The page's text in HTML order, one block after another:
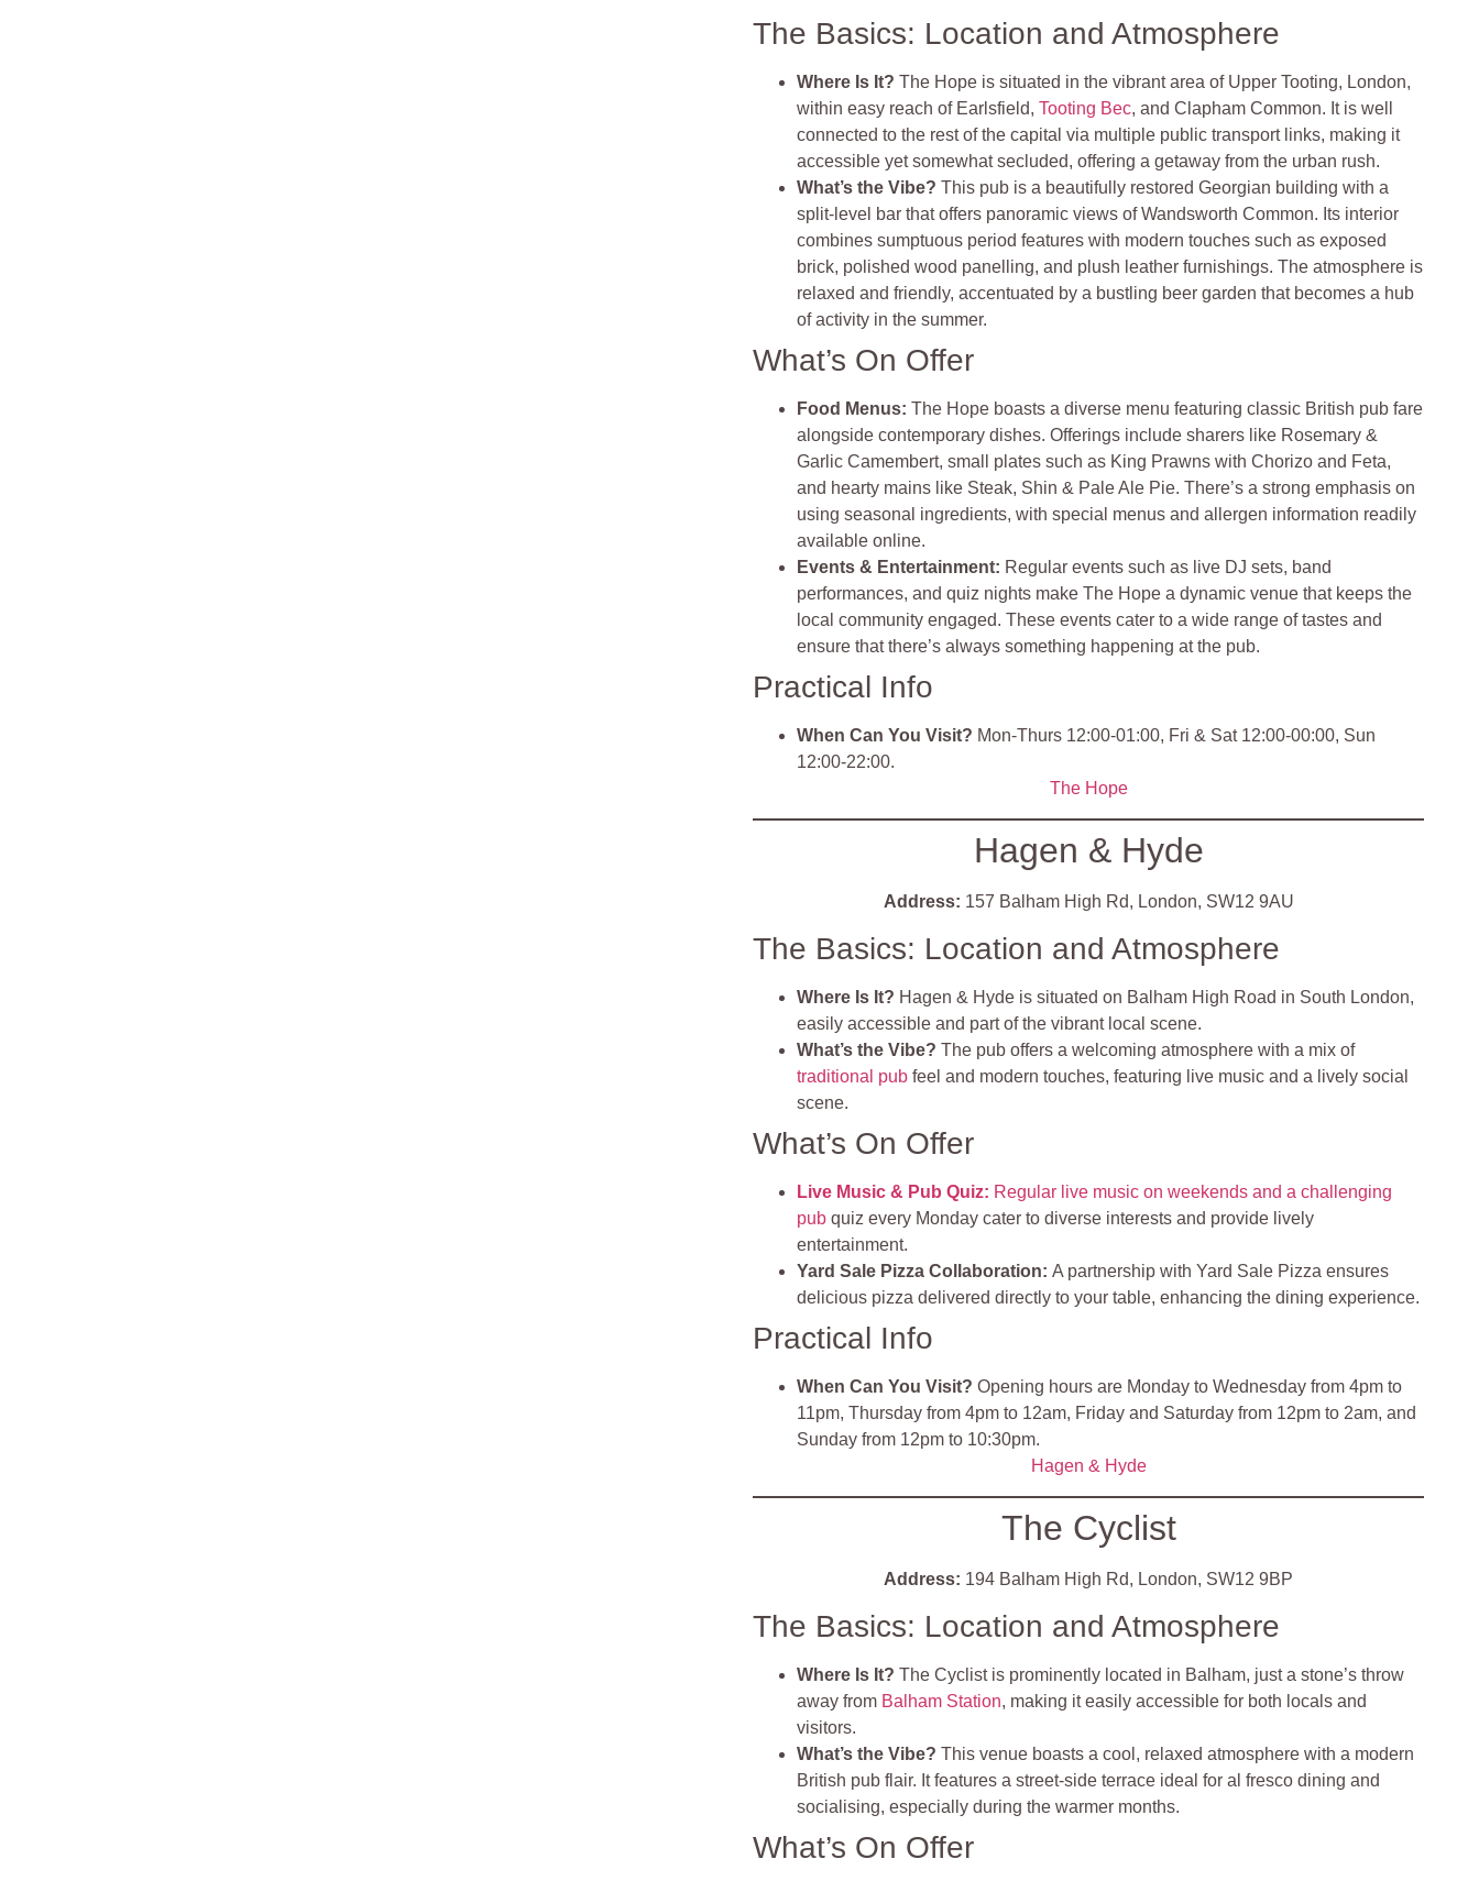
The Basics: Location and Atmosphere
Where Is It?The Hope is situated in the vibrant area of Upper Tooting, London,
within easy reach of Earlsfield,Tooting Bec, and Clapham Common. It is well
connected to the rest of the capital via multiple public transport links, making it
accessible yet somewhat secluded, offering a getaway from the urban rush.
What’s the Vibe?This pub is a beautifully restored Georgian building with a
split-level bar that offers panoramic views of Wandsworth Common. Its interior
combines sumptuous period features with modern touches such as exposed
brick, polished wood panelling, and plush leather furnishings. The atmosphere is
relaxed and friendly, accentuated by a bustling beer garden that becomes a hub
of activity in the summer.
What’s On Offer
Food Menus:The Hope boasts a diverse menu featuring classic British pub fare
alongside contemporary dishes. Offerings include sharers like Rosemary &
Garlic Camembert, small plates such as King Prawns with Chorizo and Feta,
and hearty mains like Steak, Shin & Pale Ale Pie. There’s a strong emphasis on
using seasonal ingredients, with special menus and allergen information readily
available online.
Events & Entertainment: Regular events such as live DJ sets, band
performances, and quiz nights make The Hope a dynamic venue that keeps the
local community engaged. These events cater to a wide range of tastes and
ensure that there’s always something happening at the pub.
Practical Info
When Can You Visit? Mon-Thurs 12:00-01:00, Fri & Sat 12:00-00:00, Sun
12:00-22:00.
The Hope
Hagen & Hyde
Address: 157 Balham High Rd, London, SW12 9AU
The Basics: Location and Atmosphere
Where Is It? Hagen & Hyde is situated on Balham High Road in South London,
easily accessible and part of the vibrant local scene.
What’s the Vibe?The pub offers a welcoming atmosphere with a mix of
traditional pub feel and modern touches, featuring live music and a lively social
scene.
What’s On Offer
Live Music & Pub Quiz: Regular live music on weekends and a challenging
pub quiz every Monday cater to diverse interests and provide lively
entertainment.
Yard Sale Pizza Collaboration:A partnership with Yard Sale Pizza ensures
delicious pizza delivered directly to your table, enhancing the dining experience.
Practical Info
When Can You Visit? Opening hours are Monday to Wednesday from 4pm to
11pm, Thursday from 4pm to 12am, Friday and Saturday from 12pm to 2am, and
Sunday from 12pm to 10:30pm.
Hagen & Hyde
The Cyclist
Address: 194 Balham High Rd, London, SW12 9BP
The Basics: Location and Atmosphere
Where Is It?The Cyclist is prominently located in Balham, just a stone’s throw
away from Balham Station, making it easily accessible for both locals and
visitors​.
What’s the Vibe?This venue boasts a cool, relaxed atmosphere with a modern
British pub flair. It features a street-side terrace ideal for al fresco dining and
socialising, especially during the warmer months​.
What’s On Offer